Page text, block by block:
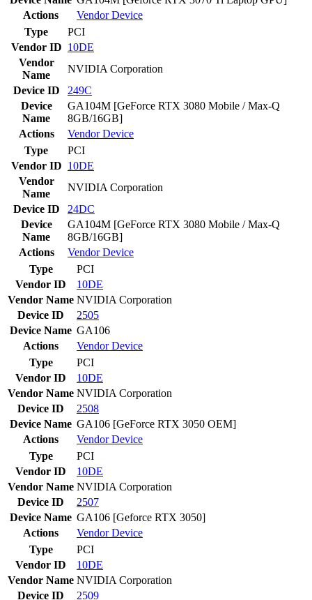
Actions
VendorDevice
Type
PCI
Vendor ID 10DE
Vendor
Name
NVIDIA Corporation
Device ID
249C
Device
Name
GA104M [GeForce RTX 3080 Mobile / Max-Q
8GB/16GB]
Actions
VendorDevice
Type
PCI
Vendor ID 10DE
Vendor
Name
NVIDIA Corporation
Device ID
24DC
Device
Name
GA104M [GeForce RTX 3080 Mobile / Max-Q
8GB/16GB]
Actions
VendorDevice
Type
PCI
Vendor ID
10DE
Vendor Name NVIDIA Corporation
Device ID
2505
Device Name GA106
Actions
VendorDevice
Type
PCI
Vendor ID
10DE
Vendor Name NVIDIA Corporation
Device ID
2508
Device Name GA106 [GeForce RTX 3050 OEM]
Actions
VendorDevice
Type
PCI
Vendor ID
10DE
Vendor Name NVIDIA Corporation
Device ID
2507
Device Name GA106 [Geforce RTX 3050]
Actions
VendorDevice
Type
PCI
Vendor ID
10DE
Vendor Name NVIDIA Corporation
Device ID
2509